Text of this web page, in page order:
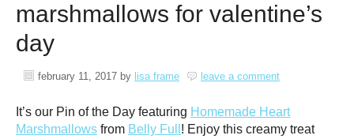
marshmallows for valentine’s
day
february 11, 2017 by lisa frame leave a comment
It’s our Pin of the Day featuring Homemade Heart
Marshmallows from Belly Full ! Enjoy this creamy treat